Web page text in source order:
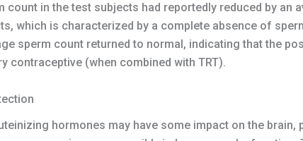
count in the test subjects had reportedly reduced by an
which is characterized by a complete absence of
sperm count returned to normal, indicating that the
contraceptive (when combined with TRT).
hormones may have some impact on the